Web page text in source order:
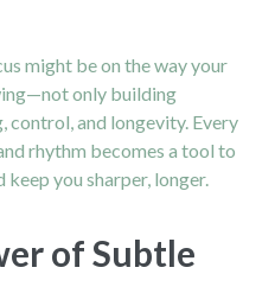
might be on the way your
only building
control, and longevity. Every
rhythm becomes a tool to
you sharper, longer.
of Subtle